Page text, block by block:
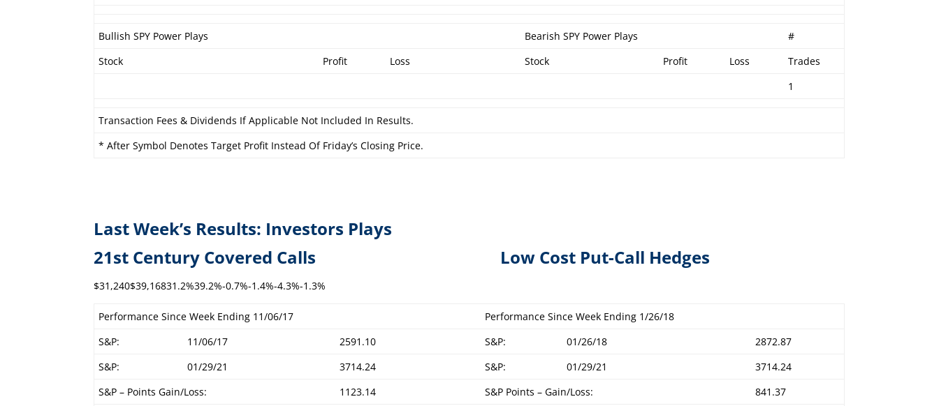
Bullish SPY Power Plays Bearish SPY Power Plays
#
Stock
Profit Loss Stock Profit Loss
Trades
1
Transaction Fees & Dividends If Applicable Not Included In Results.
* After Symbol Denotes Target Profit Instead Of Friday’s Closing Price.
Last Week’s Results: Investors Plays
21st Century Covered Calls Low Cost Put-Call Hedges
$31,240$39,16831.2%39.2%-0.7%-1.4%-4.3%-1.3%
Performance Since Week Ending 11/06/17
Performance Since Week Ending 1/26/18
S&P:
11/06/17 2591.10 S&P: 01/26/18
2872.87
S&P:
01/29/21 3714.24 S&P: 01/29/21
3714.24
S&P – Points Gain/Loss:
1123.14 S&P Points – Gain/Loss:
841.37